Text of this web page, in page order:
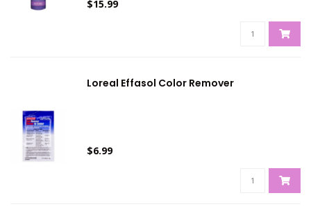
$15.99
Loreal Effasol Color Remover
$6.99